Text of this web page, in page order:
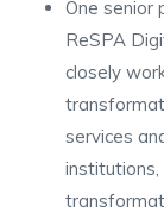
One senior
ReSPA
closely
services